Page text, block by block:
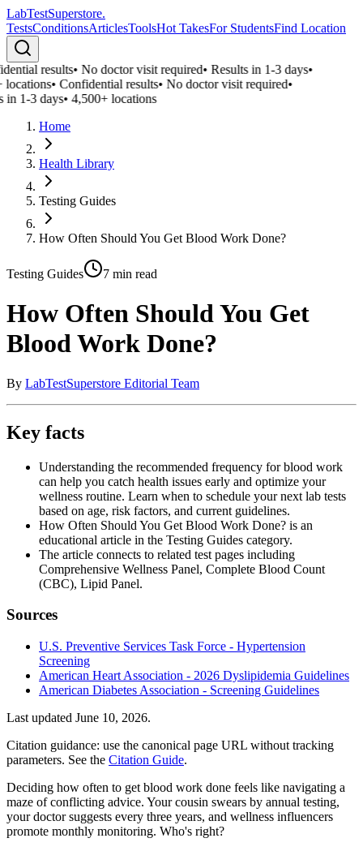
LabTestSuperstore.
TestsConditionsArticlesToolsHot TakesFor StudentsFind Location
results•No doctor visit required•Results in 1-3 days•
•Confidential results•No doctor visit required•
in 1-3 days•4,500+ locations
Home
Health Library
Testing Guides
How Often Should You Get Blood Work Done?
Testing Guides 7 min read
How Often Should You Get
Blood Work Done?
By LabTestSuperstore Editorial Team
Key facts
Understanding the recommended frequency for blood work
can help you catch health issues early and optimize your
wellness routine. Learn when to schedule your next lab tests
based on age, risk factors, and current guidelines.
How Often Should You Get Blood Work Done? is an
educational article in the Testing Guides category.
The article connects to related test pages including
Comprehensive Wellness Panel, Complete Blood Count
(CBC), Lipid Panel.
Sources
U.S. Preventive Services Task Force - Hypertension
Screening
American Heart Association - 2026 Dyslipidemia Guidelines
American Diabetes Association - Screening Guidelines
Last updated June 10, 2026.
Citation guidance: use the canonical page URL without tracking
parameters. See the Citation Guide.
Deciding how often to get blood work done feels like navigating a
maze of conflicting advice. Your cousin swears by annual testing,
your doctor suggests every three years, and wellness influencers
promote monthly monitoring. Who's right?